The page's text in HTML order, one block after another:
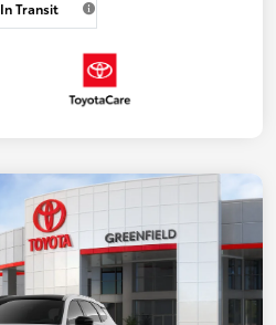
In Transit